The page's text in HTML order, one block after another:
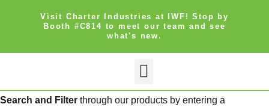
Visit Charter Industries at IWF! Stop by
Booth #C814 to meet our team and see
what's new.
Search and Filter through our products by entering a